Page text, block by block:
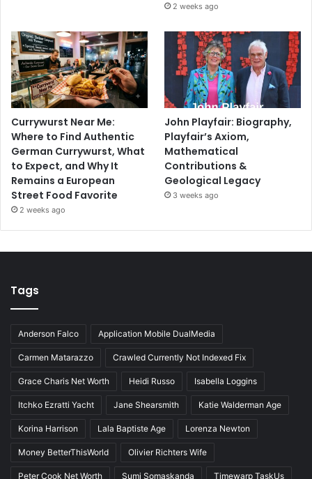
2 weeks ago
Currywurst Near Me:
Where to Find Authentic
German Currywurst, What
to Expect, and Why It
Remains a European
Street Food Favorite
2 weeks ago
John Playfair: Biography,
Playfair’s Axiom,
Mathematical
Contributions &
Geological Legacy
3 weeks ago
Tags
Anderson Falco Application Mobile DualMedia
Carmen Matarazzo Crawled Currently Not Indexed Fix
Grace Charis Net Worth Heidi Russo Isabella Loggins
Itchko Ezratti Yacht Jane Shearsmith Katie Walderman Age
Korina Harrison Lala Baptiste Age Lorenza Newton
Money BetterThisWorld Olivier Richters Wife
Peter Cook Net Worth Sumi Somaskanda Timewarp TaskUs